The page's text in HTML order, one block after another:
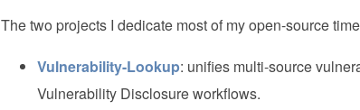
The two projects I dedicate most of my open-source
Vulnerability-Lookup: unifies multi-source
Vulnerability Disclosure workflows.